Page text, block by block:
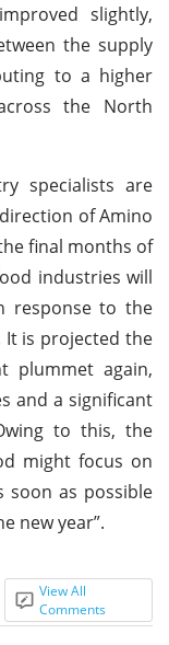
slightly,
the supply
to a higher
the North
specialists are
of Amino
final months of
industries will
response to the
It is projected the
plummet again,
and a significant
to this, the
might focus on
soon as possible
new year”.
View All
Comments